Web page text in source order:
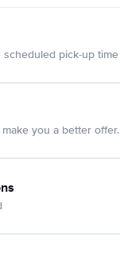
pick-up time
you a better offer.